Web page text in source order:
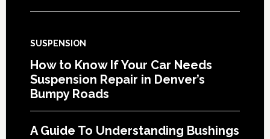
SUSPENSION
How to Know If Your Car Needs
Suspension Repair in Denver’s
Bumpy Roads
A Guide To Understanding Bushings